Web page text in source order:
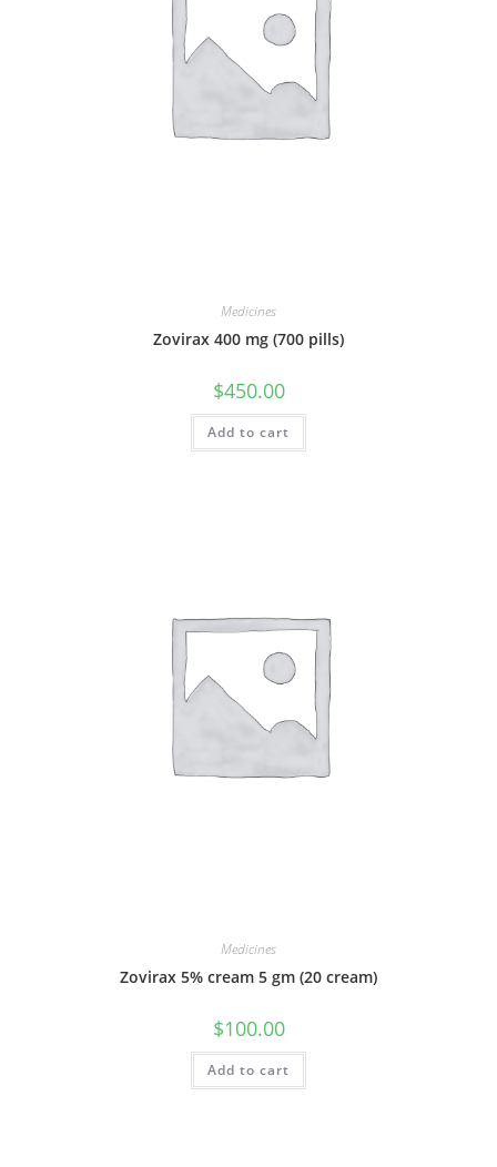
Medicines
Zovirax 400 mg (700 pills)
$450.00
Add to cart
Medicines
Zovirax 5% cream 5 gm (20 cream)
$100.00
Add to cart